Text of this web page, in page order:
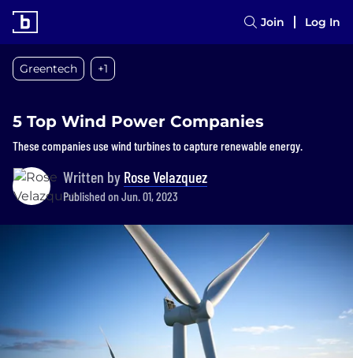
Join Log In
Greentech +1
5 Top Wind Power Companies
These companies use wind turbines to capture renewable energy.
Written by Rose Velazquez
Published on Jun. 01, 2023